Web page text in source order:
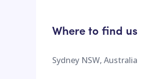
Where to find us
Sydney NSW, Australia